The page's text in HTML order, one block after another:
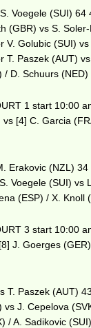
Voegele (SUI) 64
(GBR) vs S.
V. Golubic (SUI)
T. Paszek (AUT)
/ D. Schuurs
1 start 10:00
[4] C. Garcia
Erakovic (NZL) 34
Voegele (SUI) vs
(ESP) / X. Knoll
3 start 10:00
J. Goerges (GER)
T. Paszek (AUT) 43
vs J. Cepelova
/ A. Sadikovic